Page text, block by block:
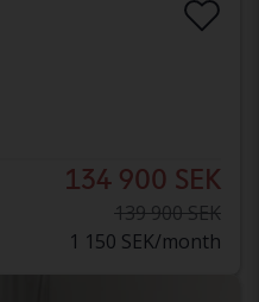
134 900 SEK
139 900 SEK
1 150 SEK/month